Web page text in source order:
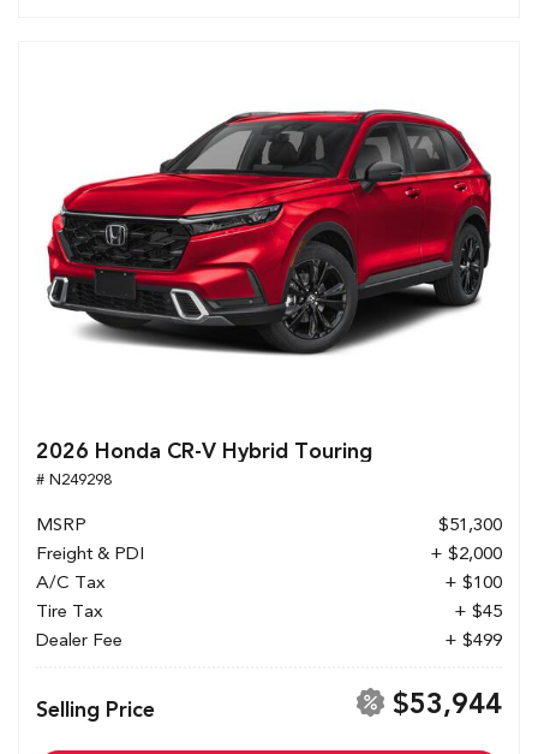
2026 Honda CR-V Hybrid Touring
# N249298
MSRP
$51,300
Freight & PDI
+ $2,000
A/C Tax
+ $100
Tire Tax
+ $45
Dealer Fee
+ $499
Selling Price $53,944